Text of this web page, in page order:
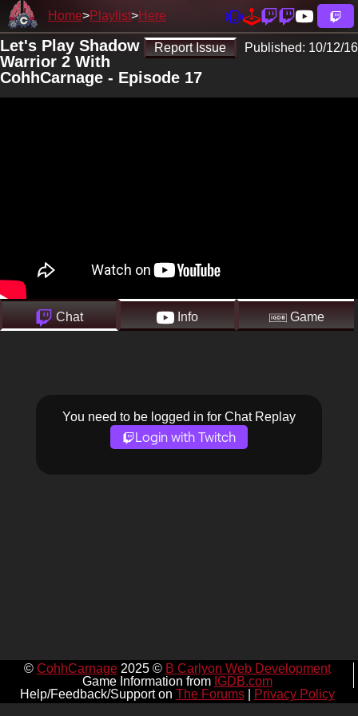
Home Playlist Here
Report Issue Published: 10/12/16
Let's Play Shadow
Warrior 2 With
CohhCarnage - Episode 17
Chat Info Game
You need to be logged in for Chat Replay
Login with Twitch
© CohhCarnage2025 © B Carlyon Web Development
Game Information from IGDB.com
Help/Feedback/Support on The Forums| Privacy Policy